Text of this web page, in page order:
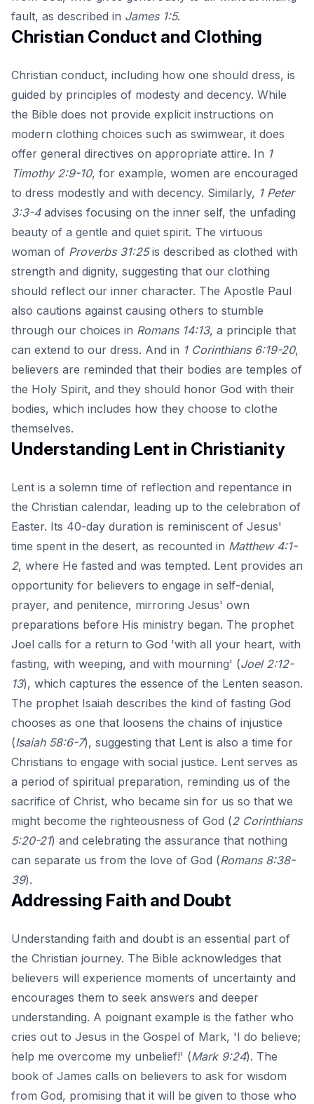
fault, as described in James 1:5.
Christian Conduct and Clothing
Christian conduct, including how one should dress, is
guided by principles of modesty and decency. While
the Bible does not provide explicit instructions on
modern clothing choices such as swimwear, it does
offer general directives on appropriate attire. In 1
Timothy 2:9-10, for example, women are encouraged
to dress modestly and with decency. Similarly, 1 Peter
3:3-4advises focusing on the inner self, the unfading
beauty of a gentle and quiet spirit. The virtuous
woman of Proverbs 31:25is described as clothed with
strength and dignity, suggesting that our clothing
should reflect our inner character. The Apostle Paul
also cautions against causing others to stumble
through our choices in Romans 14:13, a principle that
can extend to our dress. And in 1 Corinthians 6:19-20,
believers are reminded that their bodies are temples of
the Holy Spirit, and they should honor God with their
bodies, which includes how they choose to clothe
themselves.
Understanding Lent in Christianity
Lent is a solemn time of reflection and repentance in
the Christian calendar, leading up to the celebration of
Easter. Its 40-day duration is reminiscent of Jesus'
time spent in the desert, as recounted in Matthew 4:1-
2, where He fasted and was tempted. Lent provides an
opportunity for believers to engage in self-denial,
prayer, and penitence, mirroring Jesus' own
preparations before His ministry began. The prophet
Joel calls for a return to God 'with all your heart, with
fasting, with weeping, and with mourning' (Joel 2:12-
13), which captures the essence of the Lenten season.
The prophet Isaiah describes the kind of fasting God
chooses as one that loosens the chains of injustice
(Isaiah 58:6-7), suggesting that Lent is also a time for
Christians to engage with social justice. Lent serves as
a period of spiritual preparation, reminding us of the
sacrifice of Christ, who became sin for us so that we
might become the righteousness of God (2 Corinthians
5:20-21) and celebrating the assurance that nothing
can separate us from the love of God (Romans 8:38-
39).
Addressing Faith and Doubt
Understanding faith and doubt is an essential part of
the Christian journey. The Bible acknowledges that
believers will experience moments of uncertainty and
encourages them to seek answers and deeper
understanding. A poignant example is the father who
cries out to Jesus in the Gospel of Mark, 'I do believe;
help me overcome my unbelief!' (Mark 9:24). The
book of James calls on believers to ask for wisdom
from God, promising that it will be given to those who